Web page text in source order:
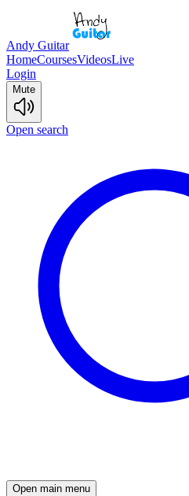
Andy Guitar
HomeCoursesVideosLive
Login
Mute
Open search
Open main menu